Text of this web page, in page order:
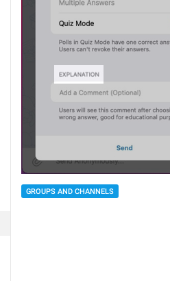
GROUPS AND CHANNELS